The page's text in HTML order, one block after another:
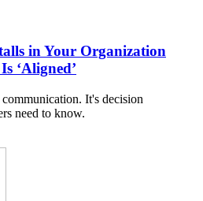
in Your Organization
‘Aligned’
It's decision
need to know.